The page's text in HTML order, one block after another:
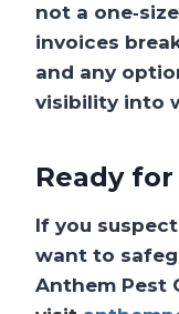
not a
invoices
and any
visibility into
Ready
If you
want to
Anthem Pest